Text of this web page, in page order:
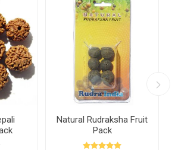
Natural Rudraksha Fruit
Pack